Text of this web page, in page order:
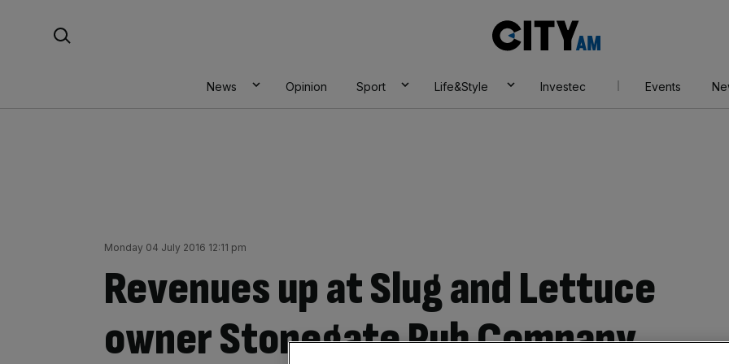
AM
News Opinion Sport Life&Style Investec Events
Monday 04 July 2016 12:11 pm
Revenues up at Slug and Lettuce
owner Stonegate Pub Company